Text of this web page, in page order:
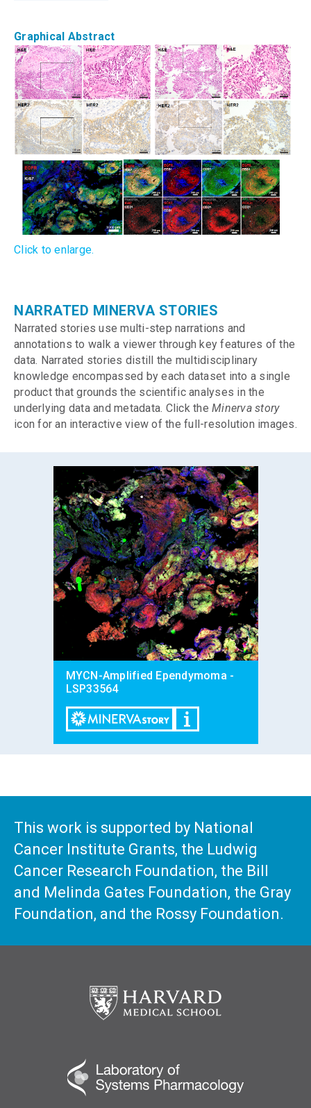
Graphical Abstract
Click to enlarge.
NARRATED MINERVA STORIES
Narrated stories use multi-step narrations and
annotations to walk a viewer through key features of the
data. Narrated stories distill the multidisciplinary
knowledge encompassed by each dataset into a single
product that grounds the scientific analyses in the
underlying data and metadata. Click the Minerva story
icon for an interactive view of the full-resolution images.
MYCN-Amplified Ependymoma -
LSP33564
This work is supported by National
Cancer Institute Grants, the Ludwig
Cancer Research Foundation, the Bill
and Melinda Gates Foundation, the Gray
Foundation, and the Rossy Foundation.